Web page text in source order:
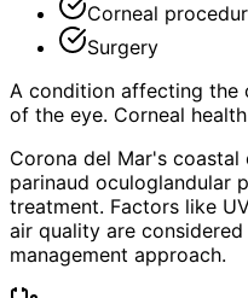
Corneal
Surgery
A condition affecting the
of the eye. Corneal
Corona del Mar's
parinaud oculoglandular
treatment. Factors like
air quality are
management approach.